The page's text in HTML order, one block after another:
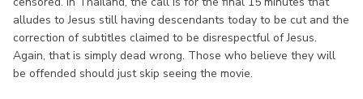
alludes to Jesus still having descendants today to be cut and the
correction of subtitles claimed to be disrespectful of Jesus.
Again, that is simply dead wrong. Those who believe they will
be offended should just skip seeing the movie.